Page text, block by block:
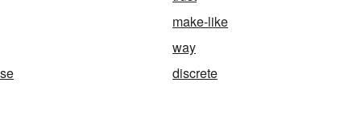
make-like
way
discrete